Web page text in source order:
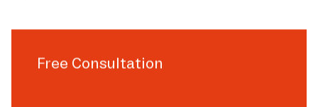
Free Consultation